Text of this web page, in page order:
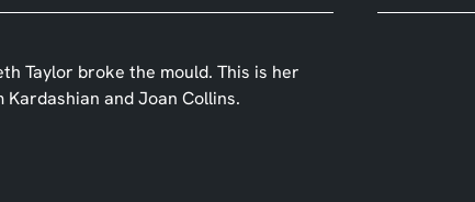
Taylor broke the mould. This is her
and Joan Collins.